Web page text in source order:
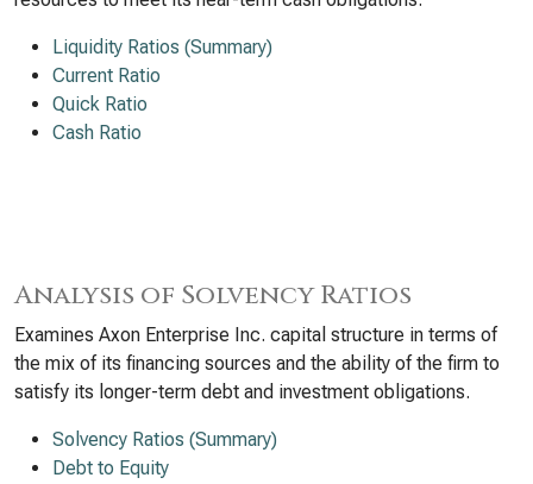
Liquidity Ratios (Summary)
Current Ratio
Quick Ratio
Cash Ratio
Analysis of Solvency Ratios
Examines Axon Enterprise Inc. capital structure in terms of
the mix of its financing sources and the ability of the firm to
satisfy its longer-term debt and investment obligations.
Solvency Ratios (Summary)
Debt to Equity